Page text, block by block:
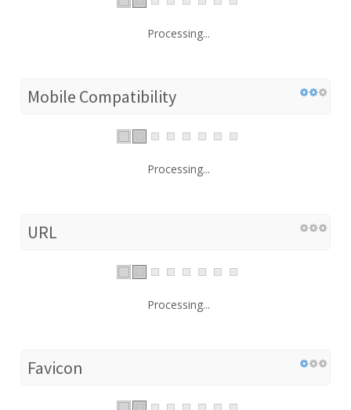
Processing...
Mobile Compatibility
Processing...
URL
Processing...
Favicon